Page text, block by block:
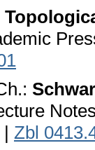
| Zbl